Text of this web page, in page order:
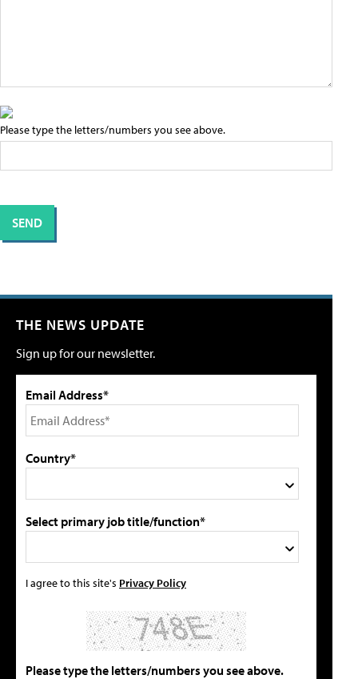
Please type the letters/numbers you see above.
THE NEWS UPDATE
Sign up for our newsletter.
Email Address*
Country*
Select primary job title/function*
I agree to this site's Privacy Policy
Please type the letters/numbers you see above.